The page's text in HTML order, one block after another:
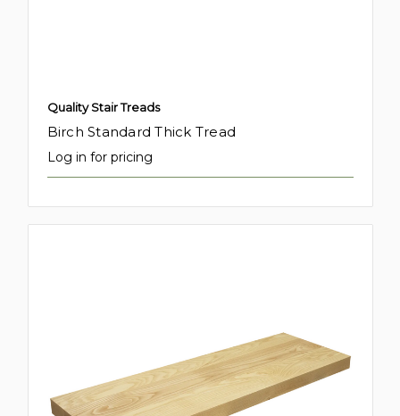
Quality Stair Treads
Birch Standard Thick Tread
Log in for pricing